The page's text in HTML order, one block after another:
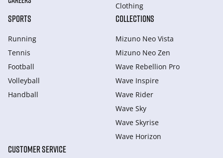
Clothing
SPORTS
Running
Tennis
Football
Volleyball
Handball
COLLECTIONS
Mizuno Neo Vista
Mizuno Neo Zen
Wave Rebellion Pro
Wave Inspire
Wave Rider
Wave Sky
Wave Skyrise
Wave Horizon
CUSTOMER SERVICE